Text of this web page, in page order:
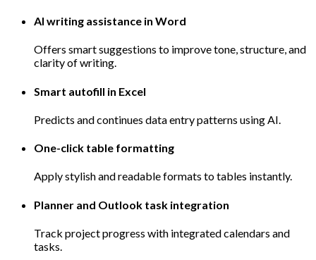
AI writing assistance in Word
Offers smart suggestions to improve tone, structure, and
clarity of writing.
Smart autofill in Excel
Predicts and continues data entry patterns using AI.
One-click table formatting
Apply stylish and readable formats to tables instantly.
Planner and Outlook task integration
Track project progress with integrated calendars and
tasks.